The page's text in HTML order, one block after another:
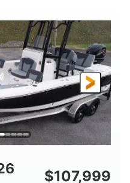
ENGINE HOURS
0
FUEL TYPE
Gas
DRY WEIGHT
4537lbs
FUEL CAPACITY
50gal
$107,999